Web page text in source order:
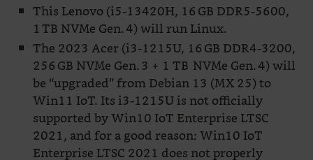
This Lenovo (i5-13420H, 16 GB DDR5-5600,
1 TB NVMe Gen. 4) will run Linux.
The 2023 Acer (i3-1215U, 16 GB DDR4-3200,
256 GB NVMe Gen. 3 + 1 TB NVMe Gen. 4) will
be “upgraded” from Debian 13 (MX 25) to
Win11 IoT. Its i3-1215U is not officially
supported by Win10 IoT Enterprise LTSC
2021, and for a good reason: Win10 IoT
Enterprise LTSC 2021 does not properly